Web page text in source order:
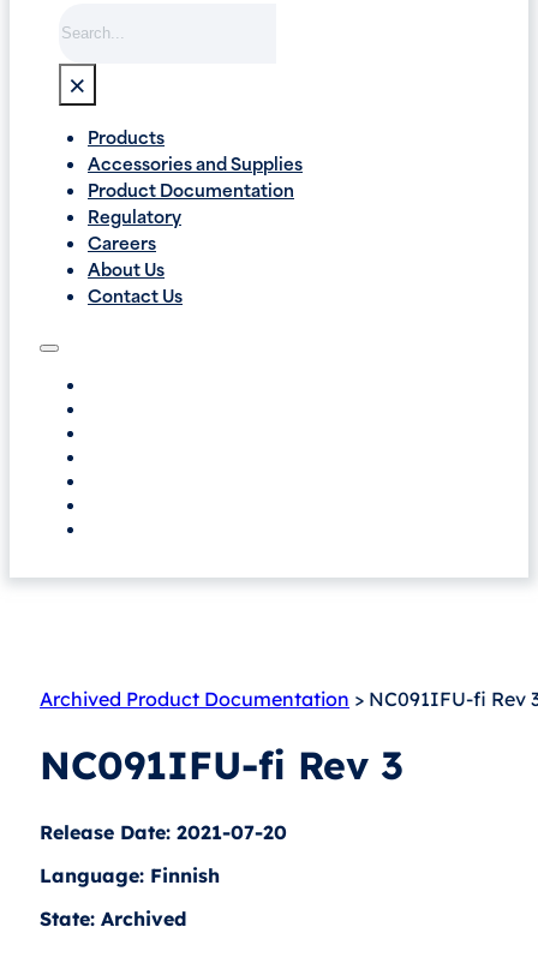
×
Products
Accessories and Supplies
Product Documentation
Regulatory
Careers
About Us
Contact Us
Archived Product Documentation > NC091IFU-fi Rev
NC091IFU-fi Rev 3
Release Date: 2021-07-20
Language: Finnish
State: Archived